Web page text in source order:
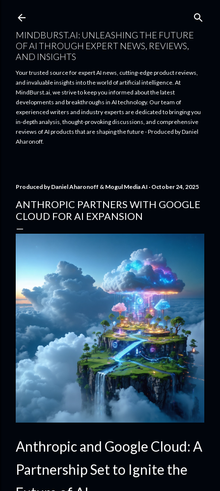
MINDBURST.AI: UNLEASHING THE FUTURE
OF AI THROUGH EXPERT NEWS, REVIEWS,
AND INSIGHTS
Your trusted source for expert AI news, cutting-edge product reviews,
and invaluable insights into the world of artificial intelligence. At
MindBurst.ai, we strive to keep you informed about the latest
developments and breakthroughs in AI technology. Our team of
experienced writers and industry experts are dedicated to bringing you
in-depth analysis, thought-provoking discussions, and comprehensive
reviews of AI products that are shaping the future - Produced by Daniel
Aharonoff.
Produced byDaniel Aharonoff & Mogul Media AI October 24, 2025
ANTHROPIC PARTNERS WITH GOOGLE
CLOUD FOR AI EXPANSION
Anthropic and Google Cloud: A
Partnership Set to Ignite the